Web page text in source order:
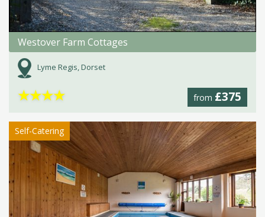
Westover Farm Cottages
Lyme Regis, Dorset
from £375
★★★★
Self-Catering